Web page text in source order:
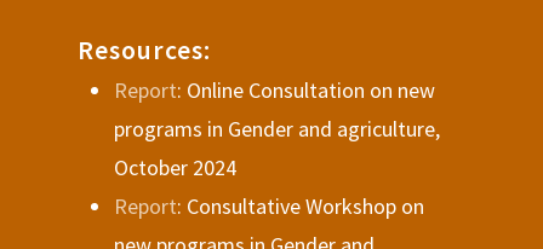
Resources:
Report: Online Consultation on new
programs in Gender and agriculture,
October 2024
Report: Consultative Workshop on